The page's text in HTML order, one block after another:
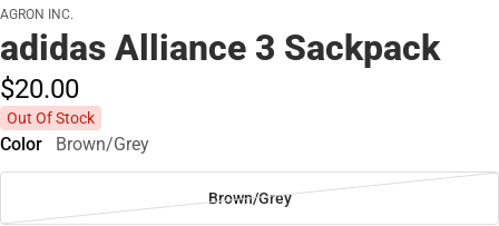
AGRON INC.
adidas Alliance 3 Sackpack
$20.00
Out Of Stock
Color Brown/Grey
Brown/Grey